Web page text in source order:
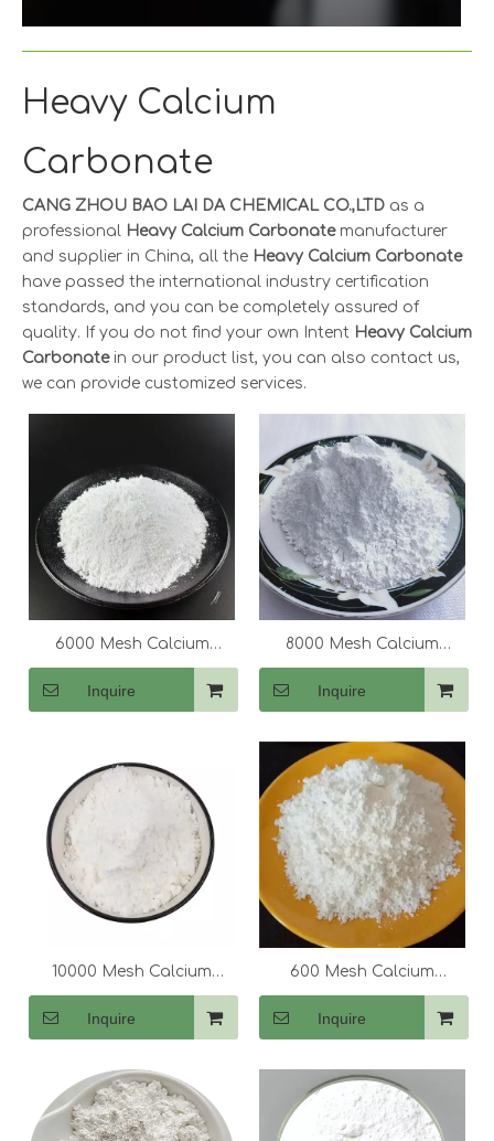
Heavy Calcium
Carbonate
CANG ZHOU BAO LAI DA CHEMICAL CO.,LTD as a
professional Heavy Calcium Carbonatemanufacturer
and supplier in China, all the Heavy Calcium Carbonate
have passed the international industry certification
standards, and you can be completely assured of
quality. If you do not find your own Intent Heavy Calcium
Carbonatein our product list, you can also contact us,
we can provide customized services.
6000 Mesh Calcium
Carbonate (CaCo3)
Inquire
8000 Mesh Calcium
Carbonate (CaCo3)
Inquire
10000 Mesh Calcium
Carbonate (CaCo3)
Inquire
600 Mesh Calcium
Carbonate (CaCo3)
Inquire